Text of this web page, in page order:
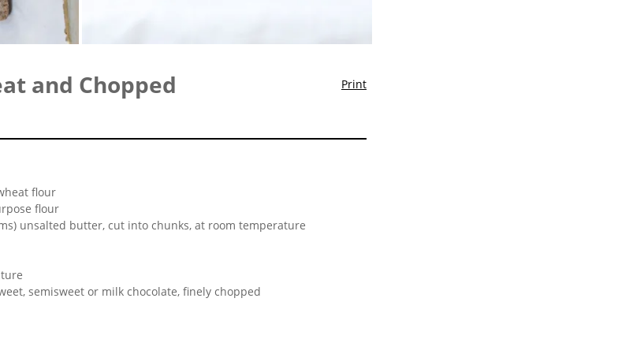
Print
and Chopped
flour
flour
unsalted butter, cut into chunks, at room temperature
semisweet or milk chocolate, finely chopped